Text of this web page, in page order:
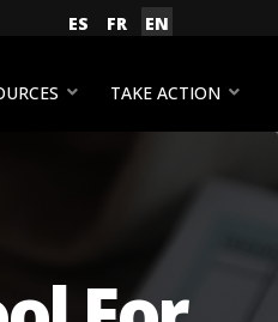
Select your language
ES FR EN
TAKE ACTION